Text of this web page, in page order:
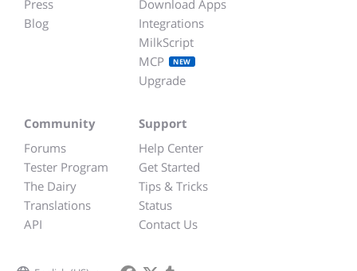
Press
Blog
Download Apps
Integrations
MilkScript
MCP
NEW
Upgrade
Community
Forums
Tester Program
The Dairy
Translations
API
Support
Help Center
Get Started
Tips & Tricks
Status
Contact Us